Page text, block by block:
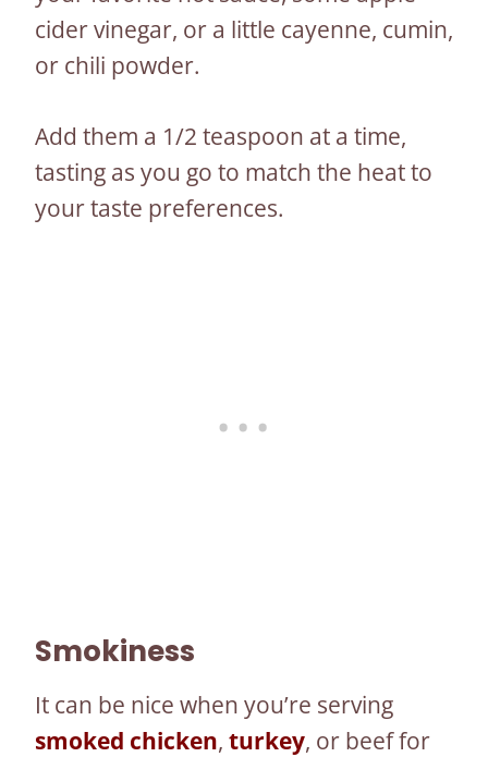
cider vinegar, or a little cayenne, cumin,
or chili powder.
Add them a 1/2 teaspoon at a time,
tasting as you go to match the heat to
your taste preferences.
Smokiness
It can be nice when you’re serving
smoked chicken, turkey, or beef for